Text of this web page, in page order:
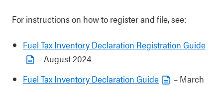
For instructions on how to register and file, see:
Fuel Tax Inventory Declaration Registration Guide
– August 2024
Fuel Tax Inventory Declaration Guide
– March